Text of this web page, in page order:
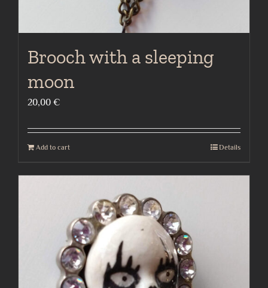
Brooch with a sleeping
moon
20,00 €
Add to cart Details